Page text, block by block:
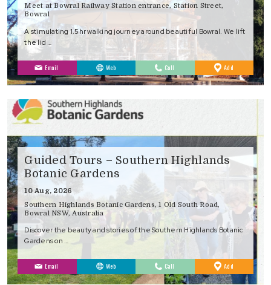
Meet at Bowral Railway Station entrance, Station Street,
Bowral
A stimulating 1.5hr walking journey around beautiful Bowral. We lift
the lid …
Email Web Call Add
Favourites
Guided Tours – Southern Highlands
Botanic Gardens
10 Aug, 2026
Southern Highlands Botanic Gardens, 1 Old South Road,
Bowral NSW, Australia
Discover the beauty and stories of the Southern Highlands Botanic
Gardens on …
Email Web Call Add
Favourites